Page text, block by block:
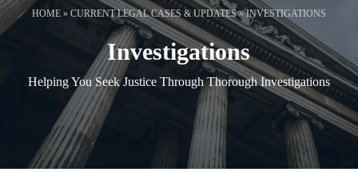
HOME» CURRENT LEGAL CASES & UPDATES»INVESTIGATIONS
Investigations
Helping You Seek Justice Through Thorough Investigations